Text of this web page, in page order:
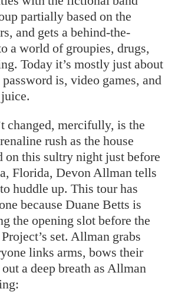
partially based on the
and gets a behind-the-
a world of groupies, drugs,
Today it’s mostly just about
is, video games, and
changed, mercifully, is the
rush as the house
on this sultry night just before
Florida, Devon Allman tells
huddle up. This tour has
because Duane Betts is
the opening slot before the
set. Allman grabs
links arms, bows their
a deep breath as Allman